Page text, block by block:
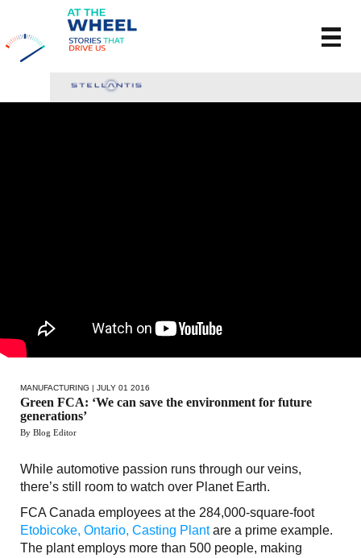
MANUFACTURING | JULY 01 2016
Green FCA: ‘We can save the environment for future
generations’
By Blog Editor
While automotive passion runs through our veins,
there’s still room to watch over Planet Earth.
FCA Canada employees at the 284,000-square-foot
Etobicoke, Ontario, Casting Plantare a prime example.
The plant employs more than 500 people, making